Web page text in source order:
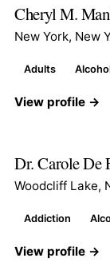
Cheryl M.
New York, New
Adults
View profile →
Dr. Carole De
Woodcliff Lake,
Addiction
View profile →